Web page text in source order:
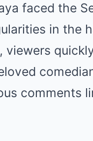
faced the
in the
comments